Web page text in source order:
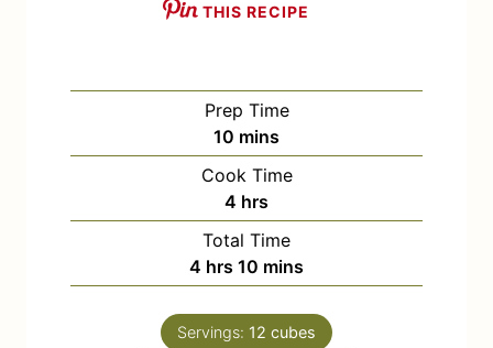
THIS RECIPE
Prep Time
10 m
i
n
u
t
e
s
mins
Cook Time
4 h
o
u
r
hrs
Total Time
4 h
o
u
hrs 10 m
i
n
mins
Servings: 12 cubes